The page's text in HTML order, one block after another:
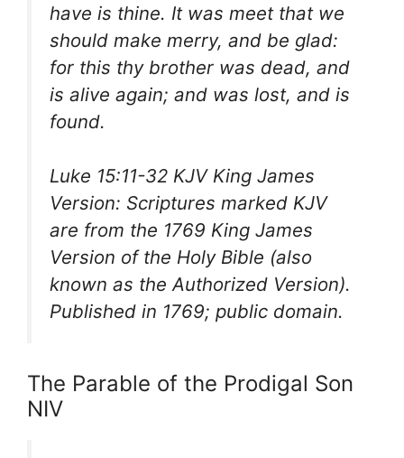
have is thine. It was meet that we
should make merry, and be glad:
for this thy brother was dead, and
is alive again; and was lost, and is
found.
Luke 15:11-32 KJV King James
Version: Scriptures marked KJV
are from the 1769 King James
Version of the Holy Bible (also
known as the Authorized Version).
Published in 1769; public domain.
The Parable of the Prodigal Son
NIV